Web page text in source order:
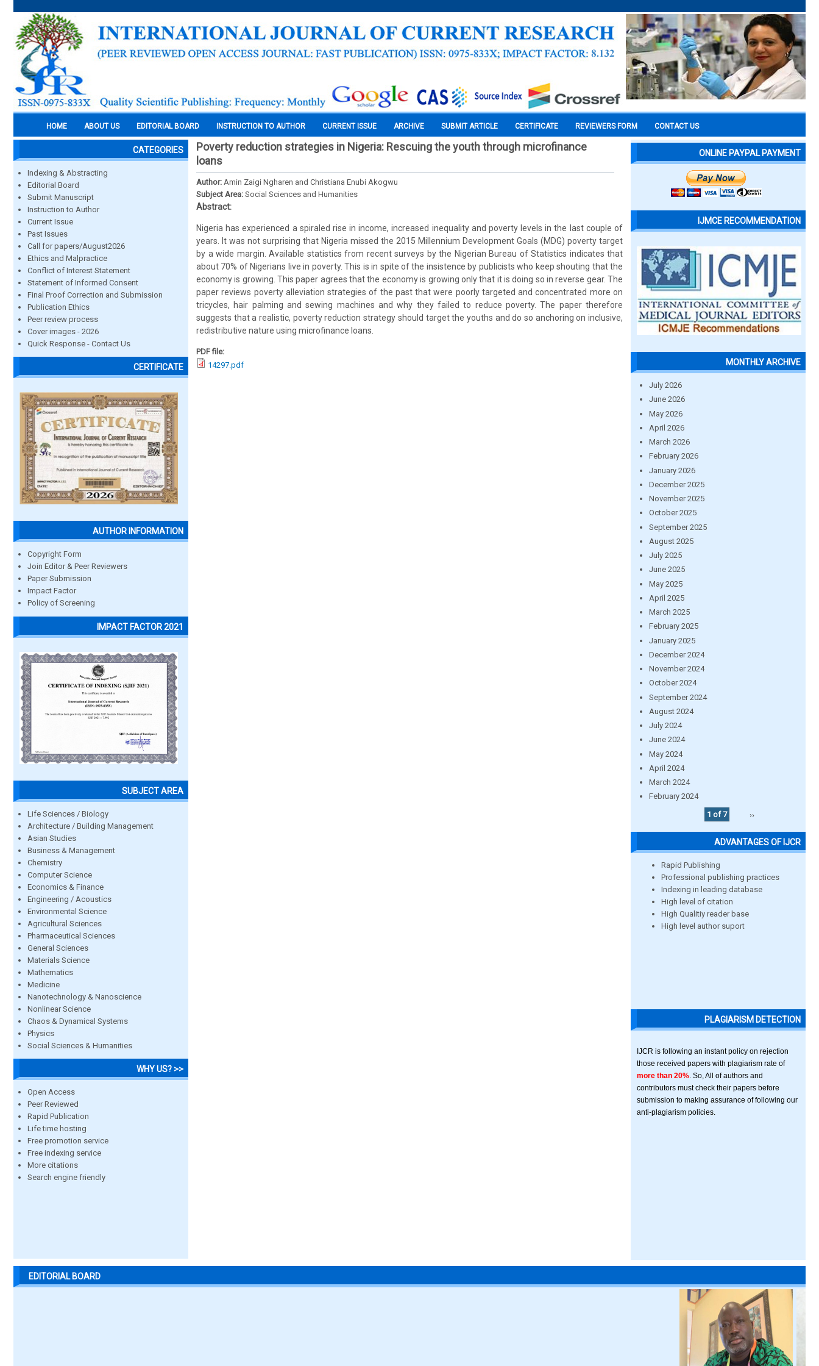
HOME ABOUT US EDITORIAL BOARD INSTRUCTION TO AUTHOR CURRENT ISSUE ARCHIVE SUBMIT ARTICLE CERTIFICATE REVIEWERS FORM CONTACT US
CATEGORIES
Indexing & Abstracting
Editorial Board
Submit Manuscript
Instruction to Author
Current Issue
Past Issues
Call for papers/August2026
Ethics and Malpractice
Conflict of Interest Statement
Statement of Informed Consent
Final Proof Correction and Submission
Publication Ethics
Peer review process
Cover images - 2026
Quick Response - Contact Us
CERTIFICATE
AUTHOR INFORMATION
Copyright Form
Join Editor & Peer Reviewers
Paper Submission
Impact Factor
Policy of Screening
IMPACT FACTOR 2021
SUBJECT AREA
Life Sciences / Biology
Architecture / Building Management
Asian Studies
Business & Management
Chemistry
Computer Science
Economics & Finance
Engineering / Acoustics
Environmental Science
Agricultural Sciences
Pharmaceutical Sciences
General Sciences
Materials Science
Mathematics
Medicine
Nanotechnology & Nanoscience
Nonlinear Science
Chaos & Dynamical Systems
Physics
Social Sciences & Humanities
WHY US? >>
Open Access
Peer Reviewed
Rapid Publication
Life time hosting
Free promotion service
Free indexing service
More citations
Search engine friendly
Poverty reduction strategies in Nigeria: Rescuing the youth through microfinance
loans
Author: Amin Zaigi Ngharen and Christiana Enubi Akogwu
Subject Area: Social Sciences and Humanities
Abstract:
Nigeria has experienced a spiraled rise in income, increased inequality and poverty levels in the last couple of
years. It was not surprising that Nigeria missed the 2015 Millennium Development Goals (MDG) poverty target
by a wide margin. Available statistics from recent surveys by the Nigerian Bureau of Statistics indicates that
about 70% of Nigerians live in poverty. This is in spite of the insistence by publicists who keep shouting that the
economy is growing. This paper agrees that the economy is growing only that it is doing so in reverse gear. The
paper reviews poverty alleviation strategies of the past that were poorly targeted and concentrated more on
tricycles, hair palming and sewing machines and why they failed to reduce poverty. The paper therefore
suggests that a realistic, poverty reduction strategy should target the youths and do so anchoring on inclusive,
redistributive nature using microfinance loans.
PDF file:
14297.pdf
ONLINE PAYPAL PAYMENT
IJMCE RECOMMENDATION
MONTHLY ARCHIVE
July 2026
June 2026
May 2026
April 2026
March 2026
February 2026
January 2026
December 2025
November 2025
October 2025
September 2025
August 2025
July 2025
June 2025
May 2025
April 2025
March 2025
February 2025
January 2025
December 2024
November 2024
October 2024
September 2024
August 2024
July 2024
June 2024
May 2024
April 2024
March 2024
February 2024
1 of 7
››
ADVANTAGES OF IJCR
Rapid Publishing
Professional publishing practices
Indexing in leading database
High level of citation
High Qualitiy reader base
High level author suport
PLAGIARISM DETECTION
IJCR is following an instant policy on rejection
those received papers with plagiarism rate of
more than 20% . So, All of authors and
contributors must check their papers before
submission to making assurance of following our
anti-plagiarism policies.
EDITORIAL BOARD